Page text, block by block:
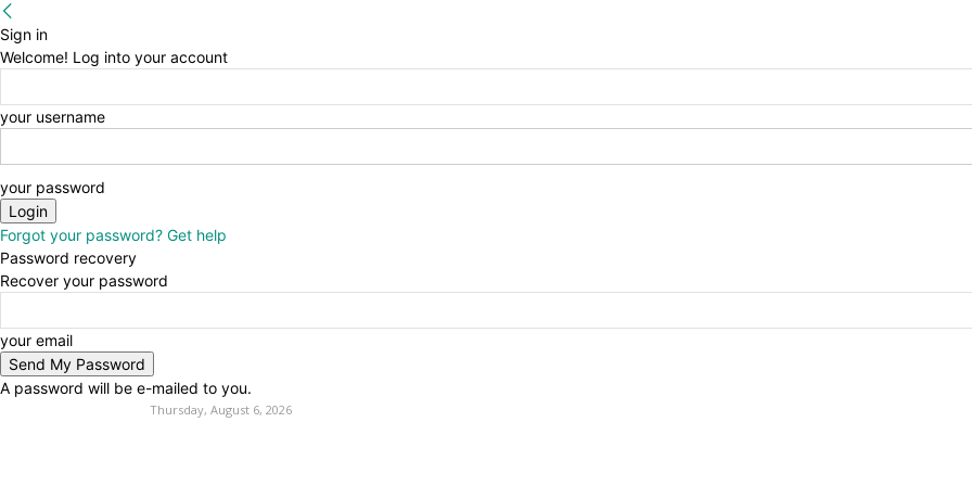
Sign in
Welcome! Log into your account
your username
your password
Forgot your password? Get help
Password recovery
Recover your password
your email
A password will be e-mailed to you.
Thursday, August 6, 2026